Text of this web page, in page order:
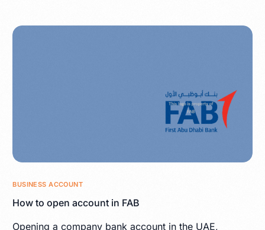
BUSINESS ACCOUNT
How to open account in FAB
Opening a company bank account in the UAE,